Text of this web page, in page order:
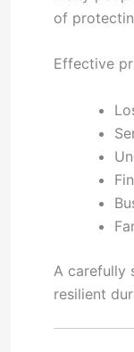
of
Effective
A carefully
resilient